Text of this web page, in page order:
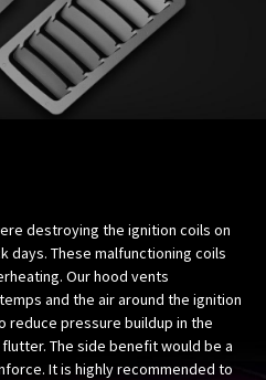
destroying the ignition coils on
days. These malfunctioning coils
Our hood vents
and the air around the ignition
reduce pressure buildup in the
The side benefit would be a
It is highly recommended to